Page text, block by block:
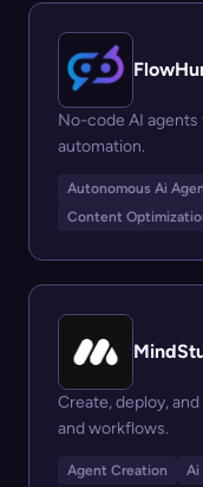
No-code AI agents
automation.
Autonomous Ai
Content
Create, deploy,
and workflows.
Agent Creation Ai